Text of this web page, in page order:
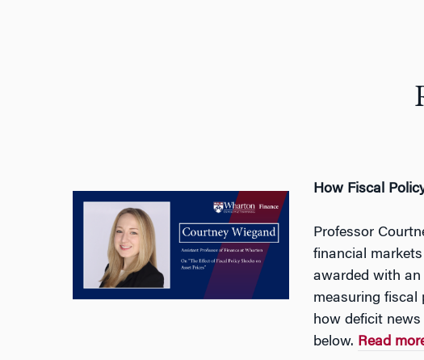
How Fiscal
Professor
financial
awarded with an
measuring fiscal
how deficit
below. Read